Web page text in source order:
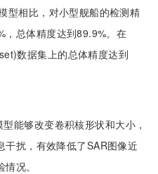
型相比，对小型舰船的检测精
，总体精度达到89.9%。在
数据集上的总体精度达到
能够改变卷积核形状和大小，
扰，有效降低了SAR图像近
况。